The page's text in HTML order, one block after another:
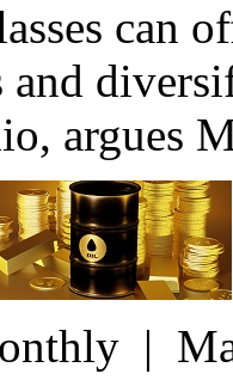
can
and
argues
|